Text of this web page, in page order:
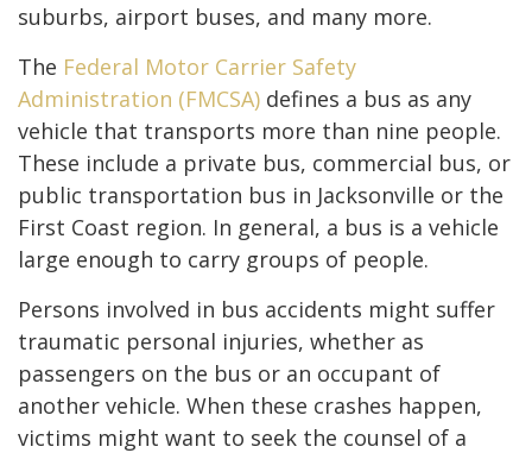
suburbs, airport buses, and many more.
The Federal Motor Carrier Safety
Administration (FMCSA) defines a bus as any
vehicle that transports more than nine people.
These include a private bus, commercial bus, or
public transportation bus in Jacksonville or the
First Coast region. In general, a bus is a vehicle
large enough to carry groups of people.
Persons involved in bus accidents might suffer
traumatic personal injuries, whether as
passengers on the bus or an occupant of
another vehicle. When these crashes happen,
victims might want to seek the counsel of a